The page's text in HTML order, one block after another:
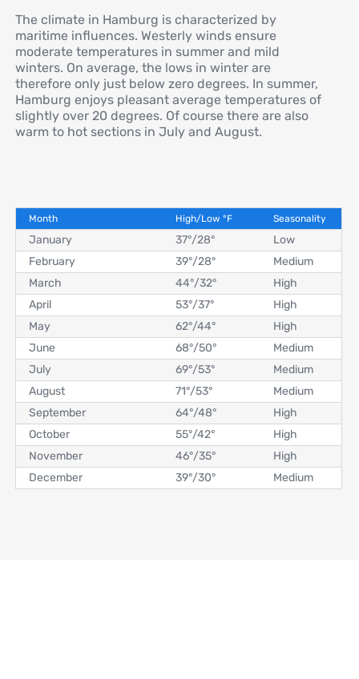
The climate in Hamburg is characterized by
maritime influences. Westerly winds ensure
moderate temperatures in summer and mild
winters. On average, the lows in winter are
therefore only just below zero degrees. In summer,
Hamburg enjoys pleasant average temperatures of
slightly over 20 degrees. Of course there are also
warm to hot sections in July and August.
Month High/Low °F Seasonality
January 37°/28°
Low
February
39°/28°
Medium
March
44°/32°
High
April
53°/37°
High
May
62°/44°
High
June
68°/50°
Medium
July
69°/53°
Medium
August
71°/53°
Medium
September
64°/48°
High
October
55°/42°
High
November
46°/35°
High
December
39°/30° Medium